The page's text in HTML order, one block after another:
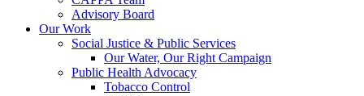
Advisory Board
Our Work
Social Justice & Public Services
Our Water, Our Right Campaign
Public Health Advocacy
Tobacco Control